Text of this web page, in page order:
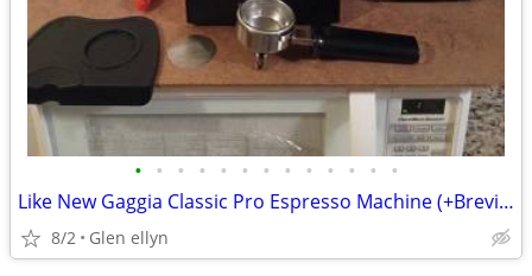
• • • • • • • • • • • • •
Like New Gaggia Classic Pro Espresso Machine (+Breville Smart grinder
8/2 Glen ellyn